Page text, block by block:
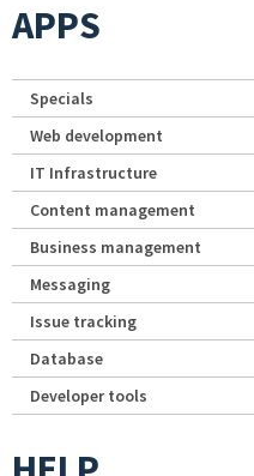
APPS
Specials
Web development
IT Infrastructure
Content management
Business management
Messaging
Issue tracking
Database
Developer tools